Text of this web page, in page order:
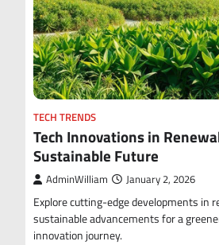
TECH TRENDS
Tech Innovations in
Sustainable Future
AdminWilliam January 2, 2026
Explore cutting-edge developments in
sustainable advancements for a
innovation journey.